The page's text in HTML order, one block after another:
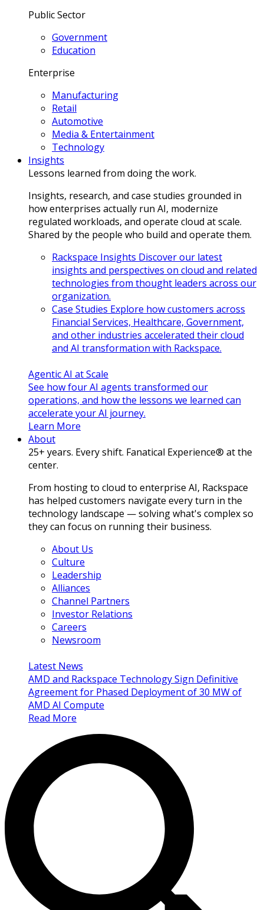
Public Sector
Government
Education
Enterprise
Manufacturing
Retail
Automotive
Media & Entertainment
Technology
Insights
Lessons learned from doing the work.
Insights, research, and case studies grounded in
how enterprises actually run AI, modernize
regulated workloads, and operate cloud at scale.
Shared by the people who build and operate them.
Rackspace Insights Discover our latest
insights and perspectives on cloud and related
technologies from thought leaders across our
organization.
Case Studies Explore how customers across
Financial Services, Healthcare, Government,
and other industries accelerated their cloud
and AI transformation with Rackspace.
Agentic AI at Scale
See how four AI agents transformed our
operations, and how the lessons we learned can
accelerate your AI journey.
Learn More
About
25+ years. Every shift. Fanatical Experience® at the
center.
From hosting to cloud to enterprise AI, Rackspace
has helped customers navigate every turn in the
technology landscape — solving what's complex so
they can focus on running their business.
About Us
Culture
Leadership
Alliances
Channel Partners
Investor Relations
Careers
Newsroom
Latest News
AMD and Rackspace Technology Sign Definitive
Agreement for Phased Deployment of 30 MW of
AMD AI Compute
Read More